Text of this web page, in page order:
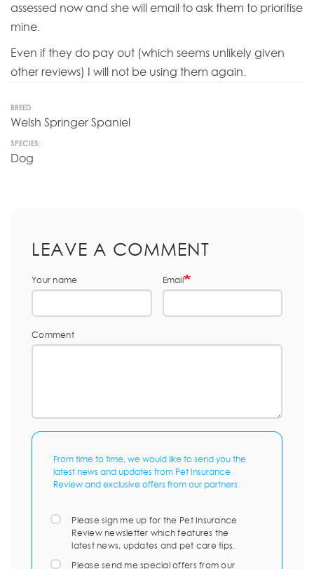
assessed now and she will email to ask them to prioritise
mine.
Even if they do pay out (which seems unlikely given
other reviews) I will not be using them again.
BREED
Welsh Springer Spaniel
SPECIES:
Dog
LEAVE A COMMENT
Your name Email
Comment
From time to time, we would like to send you the
latest news and updates from Pet Insurance
Review and exclusive offers from our partners.
Please sign me up for the Pet Insurance
Review newsletter which features the
latest news, updates and pet care tips.
Please send me special offers from our